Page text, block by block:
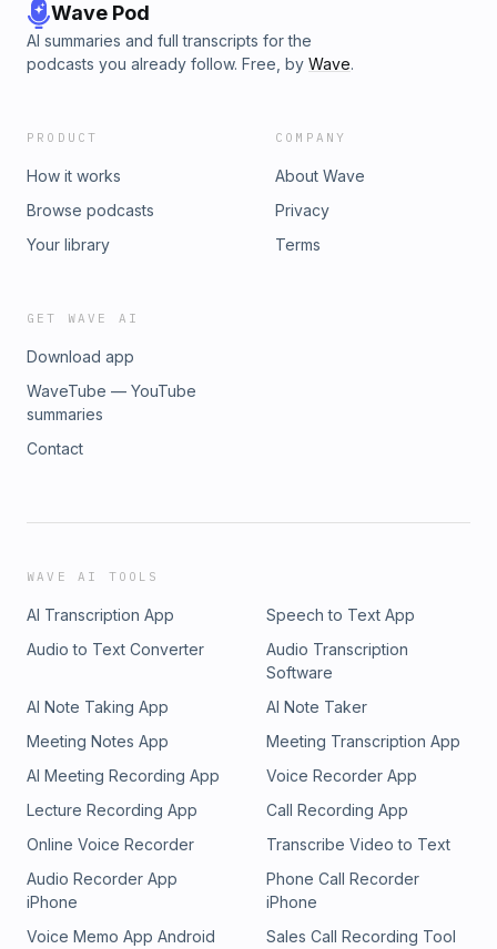
Wave Pod
AI summaries and full transcripts for the
podcasts you already follow. Free, by Wave.
PRODUCT
How it works
Browse podcasts
Your library
COMPANY
About Wave
Privacy
Terms
GET WAVE AI
Download app
WaveTube — YouTube
summaries
Contact
WAVE AI TOOLS
AI Transcription App
Speech to Text App
Audio to Text Converter
Audio Transcription
Software
AI Note Taking App
AI Note Taker
Meeting Notes App
Meeting Transcription App
AI Meeting Recording App
Voice Recorder App
Lecture Recording App
Call Recording App
Online Voice Recorder
Transcribe Video to Text
Audio Recorder App
iPhone
Phone Call Recorder
iPhone
Voice Memo App Android
Sales Call Recording Tool